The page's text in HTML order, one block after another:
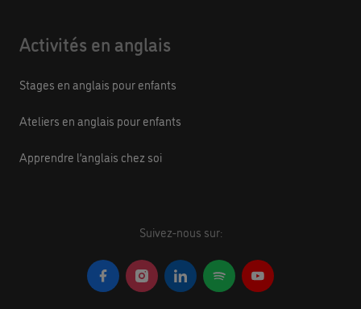
Activités en anglais
Stages en anglais pour enfants
Ateliers en anglais pour enfants
Apprendre l’anglais chez soi
Suivez-nous sur: